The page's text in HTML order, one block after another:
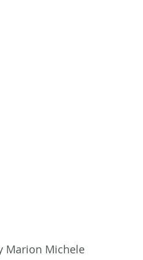
Marion Michele